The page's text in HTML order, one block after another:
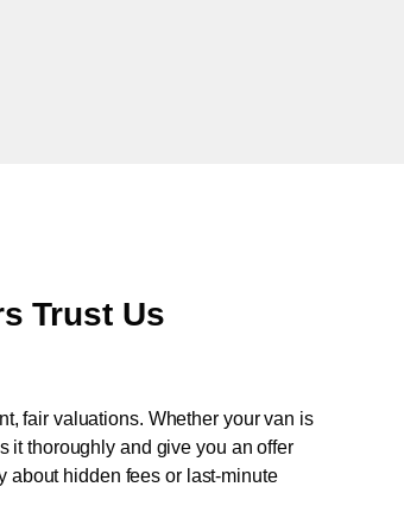
Trust Us
fair valuations. Whether your van is
it thoroughly and give you an offer
about hidden fees or last-minute